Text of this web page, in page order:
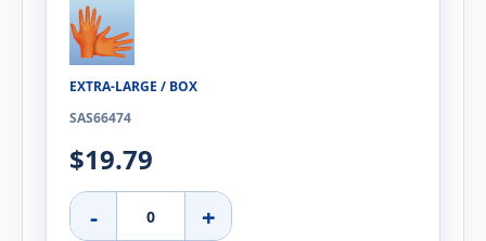
EXTRA-LARGE / BOX
SAS66474
$19.79
- +